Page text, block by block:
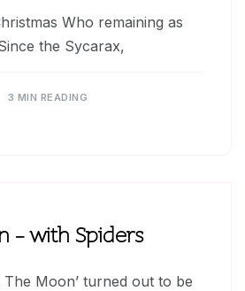
Who remaining as
the Sycarax,
3 MIN READING
– with Spiders
The Moon’ turned out to be